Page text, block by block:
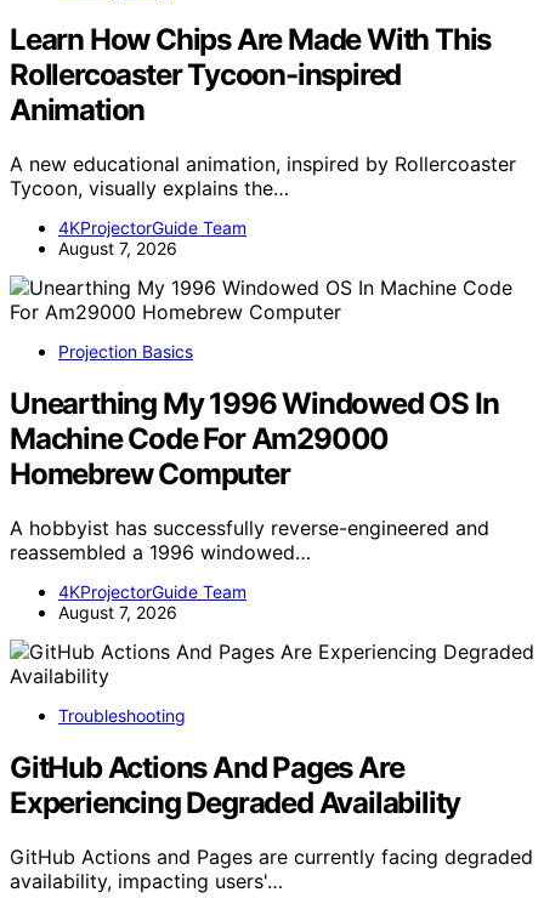
Learn How Chips Are Made With This
Rollercoaster Tycoon-inspired
Animation
A new educational animation, inspired by Rollercoaster
Tycoon, visually explains the…
4KProjectorGuide Team
August 7, 2026
Projection Basics
Unearthing My 1996 Windowed OS In
Machine Code For Am29000
Homebrew Computer
A hobbyist has successfully reverse-engineered and
reassembled a 1996 windowed…
4KProjectorGuide Team
August 7, 2026
Troubleshooting
GitHub Actions And Pages Are
Experiencing Degraded Availability
GitHub Actions and Pages are currently facing degraded
availability, impacting users'…